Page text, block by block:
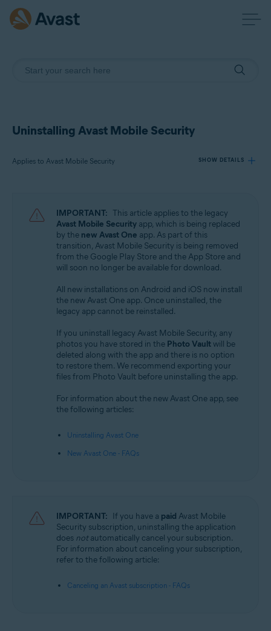
Uninstalling Avast Mobile Security
Applies to Avast Mobile Security SHOW DETAILS
Avast Mobile Security
Operating systems:
Android and iOS
IMPORTANT: This article applies to the legacy
Avast Mobile Security app, which is being replaced
by the new Avast One app. As part of this
transition, Avast Mobile Security is being removed
from the Google Play Store and the App Store and
will soon no longer be available for download.
All new installations on Android and iOS now install
the new Avast One app. Once uninstalled, the
legacy app cannot be reinstalled.
If you uninstall legacy Avast Mobile Security, any
photos you have stored in the Photo Vault will be
deleted along with the app and there is no option
to restore them. We recommend exporting your
files from Photo Vault before uninstalling the app.
For information about the new Avast One app, see
the following articles:
Uninstalling Avast One
New Avast One - FAQs
IMPORTANT: If you have a paid Avast Mobile
Security subscription, uninstalling the application
does notautomatically cancel your subscription.
For information about canceling your subscription,
refer to the following article:
Canceling an Avast subscription - FAQs